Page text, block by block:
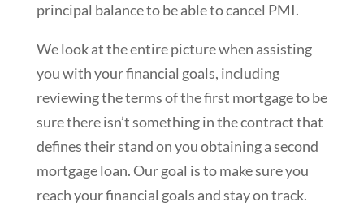
principal balance to be able to cancel PMI.
We look at the entire picture when assisting
you with your financial goals, including
reviewing the terms of the first mortgage to be
sure there isn’t something in the contract that
defines their stand on you obtaining a second
mortgage loan. Our goal is to make sure you
reach your financial goals and stay on track.